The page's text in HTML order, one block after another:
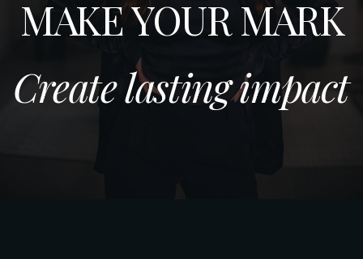
Create lasting impact
MAKE YOUR MARK